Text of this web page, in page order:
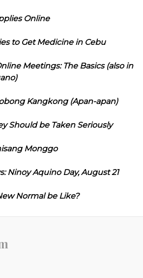
Online
to Get Medicine in Cebu
Meetings: The Basics (also in
Kangkong (Apan-apan)
Should be Taken Seriously
Monggo
Ninoy Aquino Day, August 21
Normal be Like?